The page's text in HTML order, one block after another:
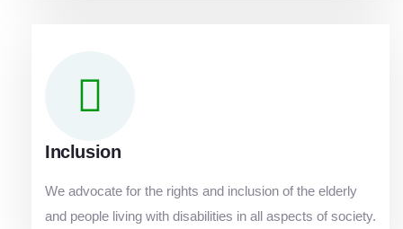
Inclusion
We advocate for the rights and inclusion of the elderly
and people living with disabilities in all aspects of society.